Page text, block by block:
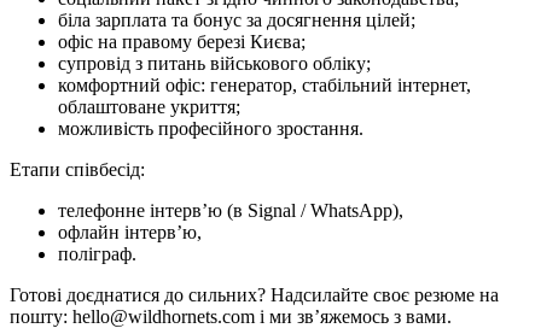
біла зарплата та бонус за досягнення цілей;
офіс на правому березі Києва;
супровід з питань військового обліку;
комфортний офіс: генератор, стабільний інтернет,
облаштоване укриття;
можливість професійного зростання.
Етапи співбесід:
телефонне інтерв’ю (в Signal / WhatsApp),
офлайн інтерв’ю,
поліграф.
Готові доєднатися до сильних? Надсилайте своє резюме на
пошту: hello@wildhornets.com і ми звʼяжемось з вами.